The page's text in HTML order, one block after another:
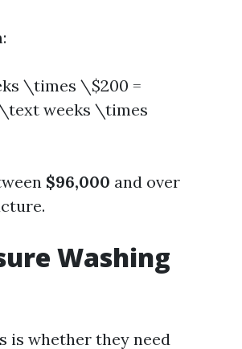
\times \$200 =
weeks \times
$96,000 and over
Washing
is whether they need